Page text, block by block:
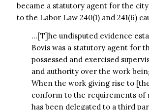
became a statutory agent for the
to the Labor Law 240(1) and 241(6)
…[T]he undisputed evidence
Bovis was a statutory agent for
possessed and exercised
and authority over the work
When the work giving rise to
conform to the requirements of
has been delegated to a third